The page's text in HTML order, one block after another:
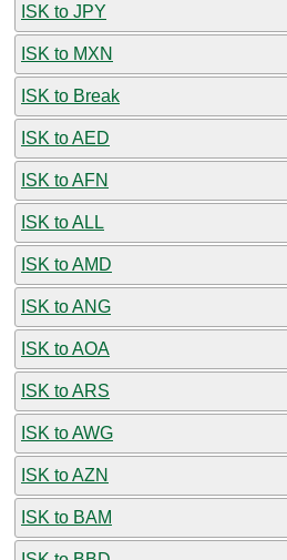
ISK to JPY
ISK to MXN
ISK to Break
ISK to AED
ISK to AFN
ISK to ALL
ISK to AMD
ISK to ANG
ISK to AOA
ISK to ARS
ISK to AWG
ISK to AZN
ISK to BAM